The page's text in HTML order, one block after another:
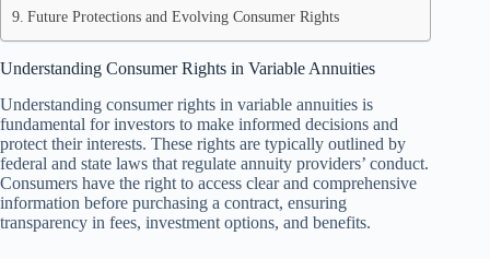
Future Protections and Evolving Consumer Rights
Understanding Consumer Rights in Variable Annuities
Understanding consumer rights in variable annuities is
fundamental for investors to make informed decisions and
protect their interests. These rights are typically outlined by
federal and state laws that regulate annuity providers’ conduct.
Consumers have the right to access clear and comprehensive
information before purchasing a contract, ensuring
transparency in fees, investment options, and benefits.